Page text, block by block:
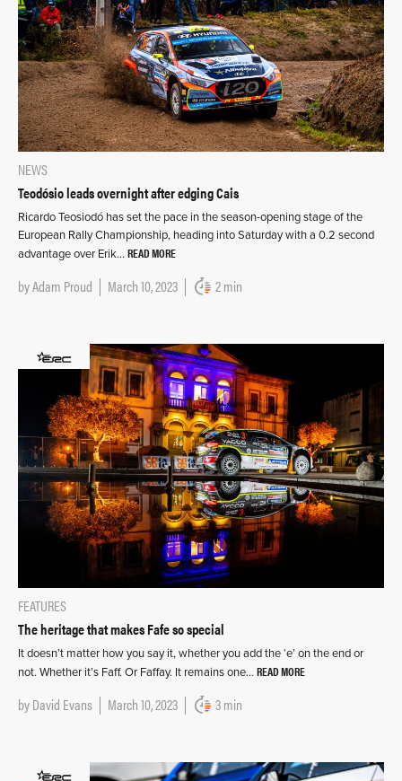
NEWS
Teodósio leads overnight after edging Cais
Ricardo Teosiodó has set the pace in the season-opening stage of the
European Rally Championship, heading into Saturday with a 0.2 second
advantage over Erik… READ MORE
byAdam Proud March 10, 2023 2 min
FEATURES
The heritage that makes Fafe so special
It doesn’t matter how you say it, whether you add the ‘e’ on the end or
not. Whether it’s Faff. Or Faffay. It remains one… READ MORE
byDavid Evans March 10, 2023 3 min